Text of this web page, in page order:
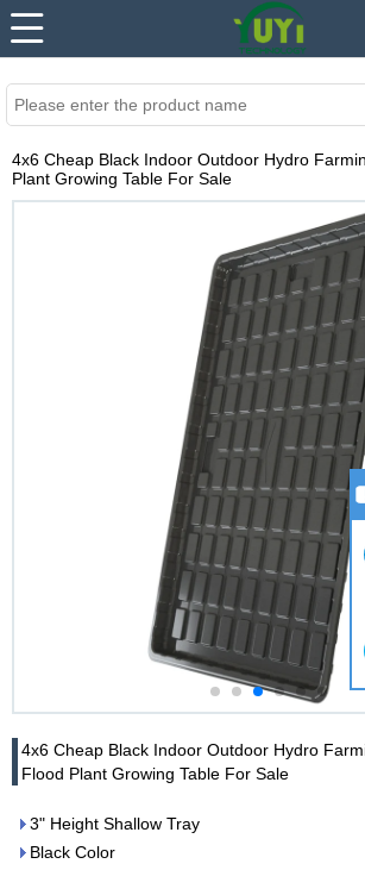
......
4x6 Cheap Black Indoor Outdoor Hydro
Plant Growing Table For Sale
4x6 Cheap Black Indoor Outdoor Hydro
Flood Plant Growing Table For Sale
3" Height Shallow Tray
Black Color